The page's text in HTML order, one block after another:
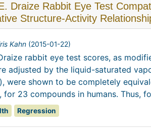
Draize Rabbit Eye Test
Structure-Activity
Kahn (2015-01-22)
rabbit eye test scores, as
adjusted by the liquid-saturated
were shown to be completely
for 23 compounds in humans. Thus,
Regression